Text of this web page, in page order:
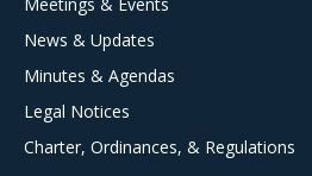
News & Updates
Minutes & Agendas
Legal Notices
Charter, Ordinances, & Regulations